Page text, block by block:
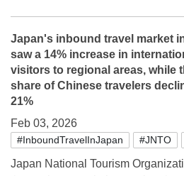
Japan's inbound travel market
saw a 14% increase in
visitors to regional areas, while
share of Chinese travelers
21%
Feb 03, 2026
#InboundTravelInJapan #JNTO
Japan National Tourism